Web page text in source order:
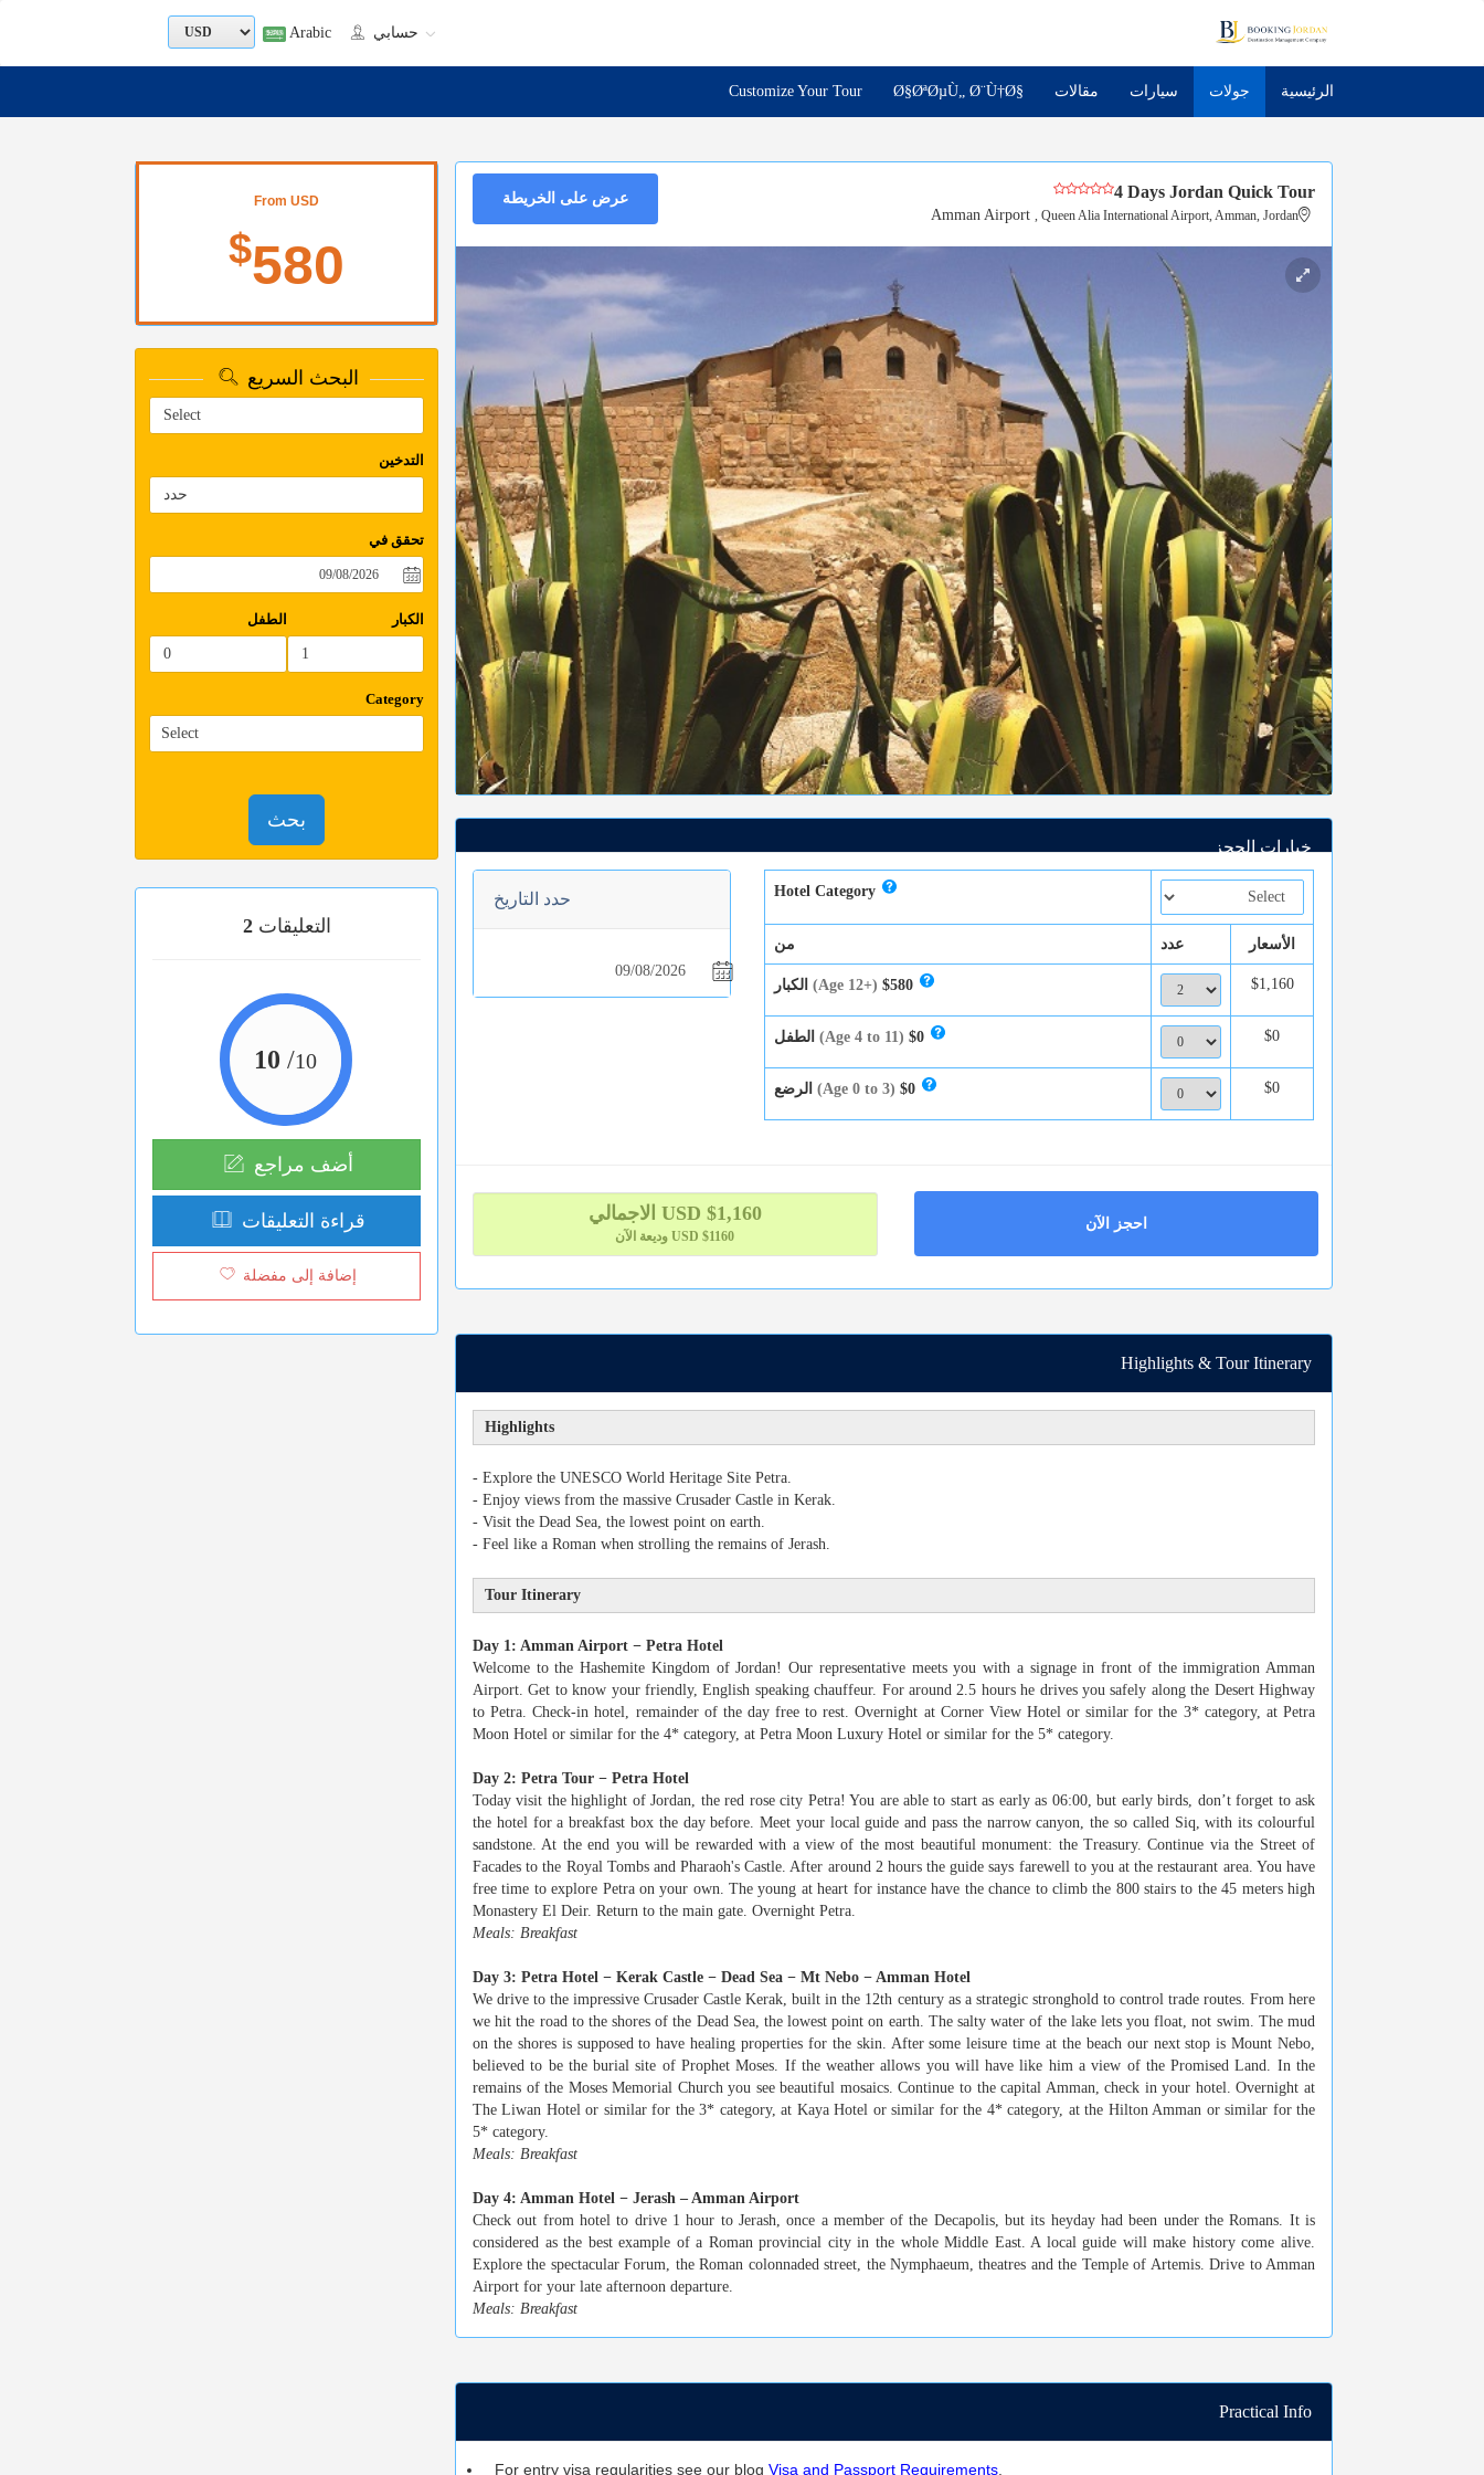
Arabic
الرئيسية جولات سيارات مقالات Ø§ØªØµÙ„ Ø¨Ù†Ø§
Customize Your Tour
4 Days Jordan Quick Tour
Amman Airport, Queen Alia International Airport, Amman, Jordan
عرض على الخريطة
خيارات الحجز
حدد التاريخ Hotel Category
من عدد الأسعار
الكبار(Age 12+)$580 $1,160
الطفل(Age 4 to 11)$0 $0
الرضع(Age 0 to 3)$0 $0
USD $1,160
وديعة الآنUSD $1160
احجز الآن
Highlights & Tour Itinerary
Highlights
- Explore the UNESCO World Heritage Site Petra.
- Enjoy views from the massive Crusader Castle in Kerak.
- Visit the Dead Sea, the lowest point on earth.
- Feel like a Roman when strolling the remains of Jerash.
Tour Itinerary
Day 1: Amman Airport − Petra Hotel
Welcome to the Hashemite Kingdom of Jordan! Our representative meets you with a signage in front of the immigration Amman
Airport. Get to know your friendly, English speaking chauffeur. For around 2.5 hours he drives you safely along the Desert Highway
to Petra. Check-in hotel, remainder of the day free to rest. Overnight at Corner View Hotel or similar for the 3* category, at Petra
Moon Hotel or similar for the 4* category, at Petra Moon Luxury Hotel or similar for the 5* category.
Day 2: Petra Tour − Petra Hotel
Today visit the highlight of Jordan, the red rose city Petra! You are able to start as early as 06:00, but early birds, don’t forget to ask
the hotel for a breakfast box the day before. Meet your local guide and pass the narrow canyon, the so called Siq, with its colourful
sandstone. At the end you will be rewarded with a view of the most beautiful monument: the Treasury. Continue via the Street of
Facades to the Royal Tombs and Pharaoh's Castle. After around 2 hours the guide says farewell to you at the restaurant area. You have
free time to explore Petra on your own. The young at heart for instance have the chance to climb the 800 stairs to the 45 meters high
Monastery El Deir. Return to the main gate. Overnight Petra.
Meals: Breakfast
Day 3: Petra Hotel − Kerak Castle − Dead Sea − Mt Nebo − Amman Hotel
We drive to the impressive Crusader Castle Kerak, built in the 12th century as a strategic stronghold to control trade routes. From here
we hit the road to the shores of the Dead Sea, the lowest point on earth. The salty water of the lake lets you float, not swim. The mud
on the shores is supposed to have healing properties for the skin. After some leisure time at the beach our next stop is Mount Nebo,
believed to be the burial site of Prophet Moses. If the weather allows you will have like him a view of the Promised Land. In the
remains of the Moses Memorial Church you see beautiful mosaics. Continue to the capital Amman, check in your hotel. Overnight at
The Liwan Hotel or similar for the 3* category, at Kaya Hotel or similar for the 4* category, at the Hilton Amman or similar for the
5* category.
Meals: Breakfast
Day 4: Amman Hotel − Jerash – Amman Airport
Check out from hotel to drive 1 hour to Jerash, once a member of the Decapolis, but its heyday had been under the Romans. It is
considered as the best example of a Roman provincial city in the whole Middle East. A local guide will make history come alive.
Explore the spectacular Forum, the Roman colonnaded street, the Nymphaeum, theatres and the Temple of Artemis. Drive to Amman
Airport for your late afternoon departure.
Meals: Breakfast
Practical Info
For entry visa regularities see our blog Visa and Passport Requirements
From USD
$580
البحث السريع
التدخين
تحقق في
الكبار الطفل
Category
بحث
2 التعليقات
10/10
أضف مراجع
قراءة التعليقات
إضافة إلى مفضلة